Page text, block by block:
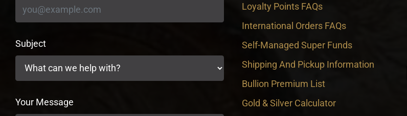
Subject
Your Message
Loyalty Points FAQs
International Orders FAQs
Self-Managed Super Funds
Shipping And Pickup Information
Bullion Premium List
Gold & Silver Calculator